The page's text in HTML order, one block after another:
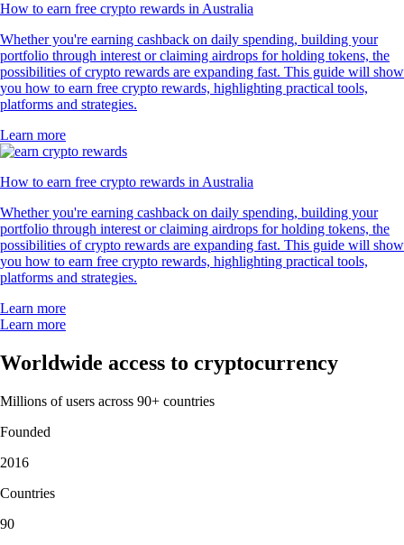
How to earn free crypto rewards in Australia
Whether you're earning cashback on daily spending, building your
portfolio through interest or claiming airdrops for holding tokens, the
possibilities of crypto rewards are expanding fast. This guide will show
you how to earn free crypto rewards, highlighting practical tools,
platforms and strategies.
Learn more
How to earn free crypto rewards in Australia
Whether you're earning cashback on daily spending, building your
portfolio through interest or claiming airdrops for holding tokens, the
possibilities of crypto rewards are expanding fast. This guide will show
you how to earn free crypto rewards, highlighting practical tools,
platforms and strategies.
Learn more
Learn more
Worldwide access to cryptocurrency
Millions of users across 90+ countries
Founded
2016
Countries
90